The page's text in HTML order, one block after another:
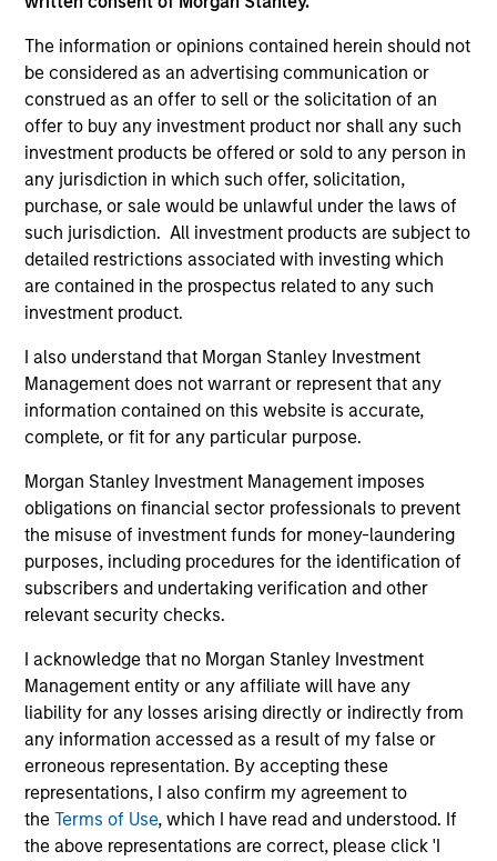
The information or opinions contained herein should not
be considered as an advertising communication or
construed as an offer to sell or the solicitation of an
offer to buy any investment product nor shall any such
investment products be offered or sold to any person in
any jurisdiction in which such offer, solicitation,
purchase, or sale would be unlawful under the laws of
such jurisdiction. All investment products are subject to
detailed restrictions associated with investing which
are contained in the prospectus related to any such
investment product.
I also understand that Morgan Stanley Investment
Management does not warrant or represent that any
information contained on this website is accurate,
complete, or fit for any particular purpose.
Morgan Stanley Investment Management imposes
obligations on financial sector professionals to prevent
the misuse of investment funds for money-laundering
purposes, including procedures for the identification of
subscribers and undertaking verification and other
relevant security checks.
I acknowledge that no Morgan Stanley Investment
Management entity or any affiliate will have any
liability for any losses arising directly or indirectly from
any information accessed as a result of my false or
erroneous representation. By accepting these
representations, I also confirm my agreement to
theTerms of Use, which I have read and understood. If
the above representations are correct, please click 'I
TAKEAWAYS & KEY EXPECTATIONS
Mid-Year Equity Market Outlook - July
2026
In his latest TAKE, Senior Portfolio Manager
Andrew Slimmon shares his mid-year equity
market outlook, explaining why the 2026 rally
emerge beyond the obvious AI beneficiaries.
06-JUL-2026
Institutional Investor rankings relate to Richard
Advisors LLC. Mr. Bernstein was named to Institutional
Investor’s “All-America Research Team” from 1991
through 2008, including a top-ranking in Equity
Derivatives, Portfolio Strategy and Quantitative
Research in 1995 through 2004. Mr. Bernstein was
inducted into Institutional Investor’s All-American
Research Hall of Fame in 2011. Institutional Investor is a
leading international business to business publisher,